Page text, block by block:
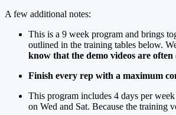
A few additional notes:
This is a 9 week program and brings
outlined in the training tables below.
know that the demo videos are
Finish every rep with a maximum
This program includes 4 days per
on Wed and Sat. Because the training